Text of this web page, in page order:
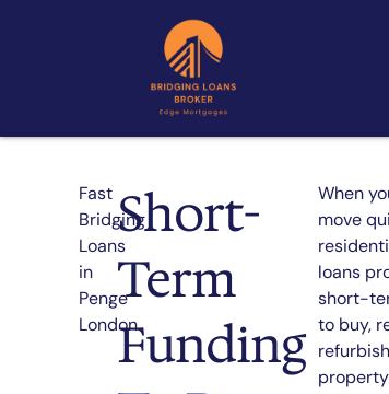
Fast
Bridging
Loans
in
Penge
London
Short-
Term
Funding
When
move
loans
short-
to buy,